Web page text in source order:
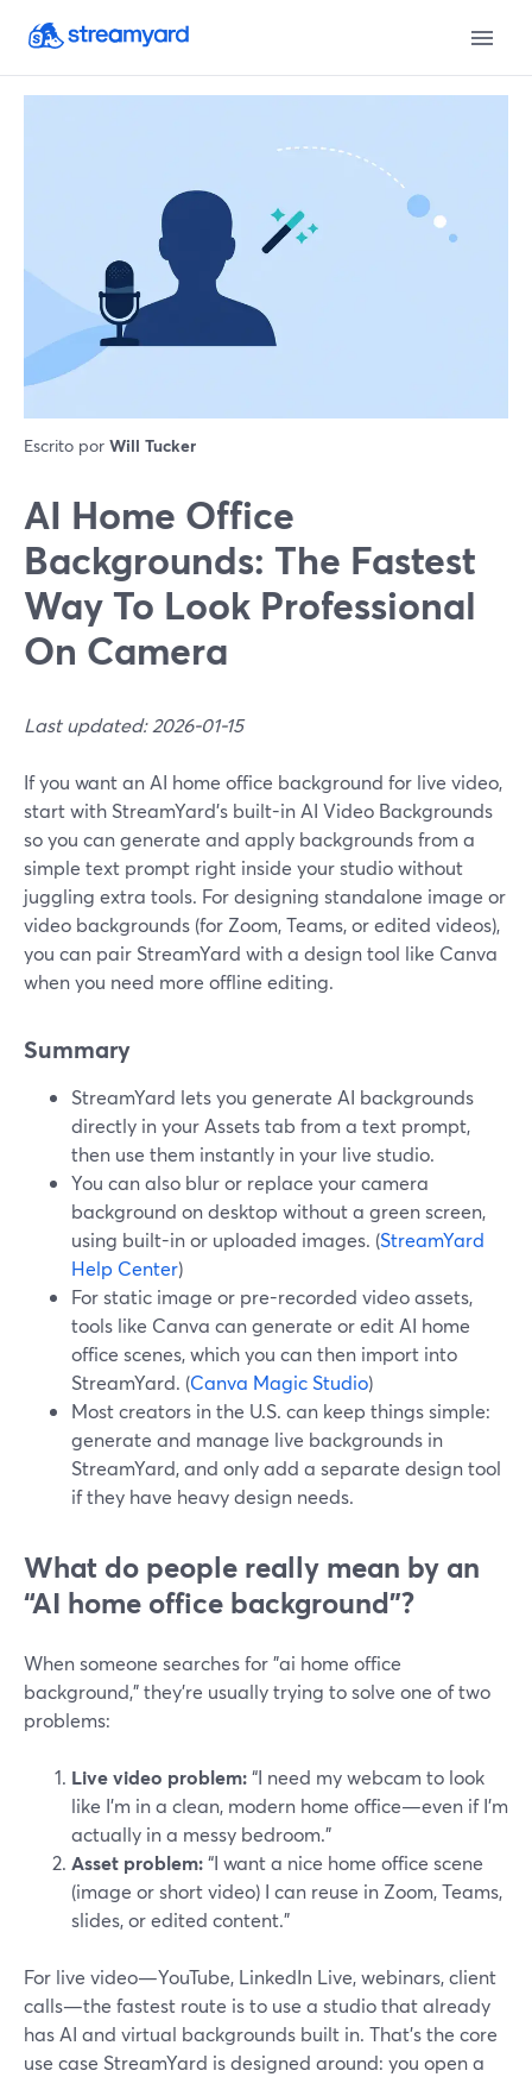
Escrito por Will Tucker
AI Home Office
Backgrounds: The Fastest
Way To Look Professional
On Camera
Last updated: 2026-01-15
If you want an AI home office background for live video,
start with StreamYard’s built-in AI Video Backgrounds
so you can generate and apply backgrounds from a
simple text prompt right inside your studio without
juggling extra tools. For designing standalone image or
video backgrounds (for Zoom, Teams, or edited videos),
you can pair StreamYard with a design tool like Canva
when you need more offline editing.
Summary
StreamYard lets you generate AI backgrounds
directly in your Assets tab from a text prompt,
then use them instantly in your live studio.
You can also blur or replace your camera
background on desktop without a green screen,
using built-in or uploaded images. (StreamYard
Help Center)
For static image or pre-recorded video assets,
tools like Canva can generate or edit AI home
office scenes, which you can then import into
StreamYard. (Canva Magic Studio)
Most creators in the U.S. can keep things simple:
generate and manage live backgrounds in
StreamYard, and only add a separate design tool
if they have heavy design needs.
What do people really mean by an
“AI home office background”?
When someone searches for "ai home office
background," they’re usually trying to solve one of two
problems:
Live video problem:“I need my webcam to look
like I’m in a clean, modern home office—even if I’m
actually in a messy bedroom.”
Asset problem:“I want a nice home office scene
(image or short video) I can reuse in Zoom, Teams,
slides, or edited content.”
For live video—YouTube, LinkedIn Live, webinars, client
calls—the fastest route is to use a studio that already
has AI and virtual backgrounds built in. That’s the core
use case StreamYard is designed around: you open a